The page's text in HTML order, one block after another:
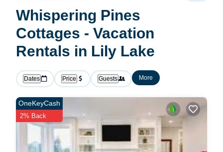
Whispering Pines
Cottages - Vacation
Rentals in Lily Lake
Dates Price Guests More
OneKeyCash
2% Back